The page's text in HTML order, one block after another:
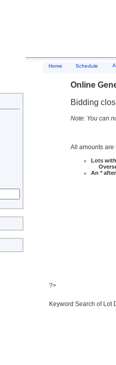
Home Schedule
Online
Bidding
Note: You can
All amounts are
Lots
An *
?>
Keyword Search of Lot